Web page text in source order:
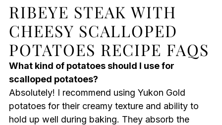
RIBEYE STEAK WITH
CHEESY SCALLOPED
POTATOES RECIPE FAQS
What kind of potatoes should I use for
scalloped potatoes?
Absolutely! I recommend using Yukon Gold
potatoes for their creamy texture and ability to
hold up well during baking. They absorb the